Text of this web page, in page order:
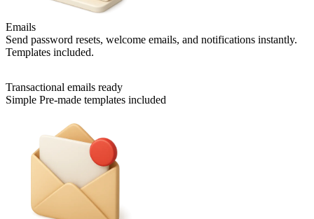
Emails
Send password resets, welcome emails, and notifications instantly.
Templates included.
Transactional emails ready
Simple Pre-made templates included